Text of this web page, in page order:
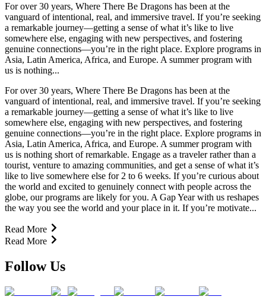
For over 30 years, Where There Be Dragons has been at the
vanguard of intentional, real, and immersive travel. If you’re seeking
a remarkable journey—getting a sense of what it’s like to live
somewhere else, engaging with new perspectives, and fostering
genuine connections—you’re in the right place. Explore programs in
Asia, Latin America, Africa, and Europe. A summer program with
us is nothing...
For over 30 years, Where There Be Dragons has been at the
vanguard of intentional, real, and immersive travel. If you’re seeking
a remarkable journey—getting a sense of what it’s like to live
somewhere else, engaging with new perspectives, and fostering
genuine connections—you’re in the right place. Explore programs in
Asia, Latin America, Africa, and Europe. A summer program with
us is nothing short of remarkable. Engage as a traveler rather than a
tourist, venture to amazing communities, and get a sense of what it’s
like to live somewhere else for 2 to 6 weeks. If you’re curious about
the world and excited to genuinely connect with people across the
globe, our programs are likely for you. A Gap Year with us reshapes
the way you see the world and your place in it. If you’re motivate...
Read More
Read More
Follow Us